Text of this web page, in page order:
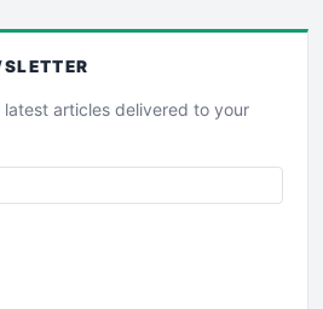
articles delivered to your